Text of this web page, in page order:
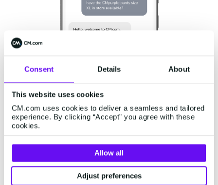
Consent Details About
This website uses cookies
CM.com uses cookies to deliver a seamless and tailored
experience. By clicking “Accept” you agree with these
cookies.
Allow all
Adjust preferences
Live chat via SMS will give customers the
experience of an informal, personal conversation